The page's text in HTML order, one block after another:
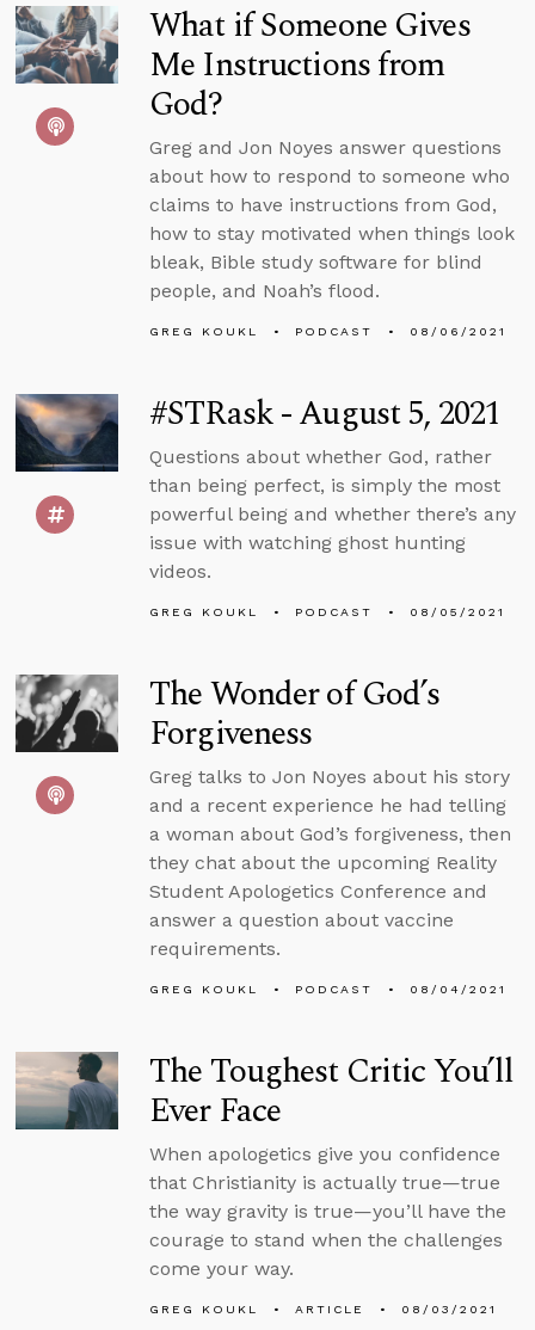
What if Someone Gives
Me Instructions from
God?
Greg and Jon Noyes answer questions
about how to respond to someone who
claims to have instructions from God,
how to stay motivated when things look
bleak, Bible study software for blind
people, and Noah’s flood.
GREG KOUKL PODCAST 08/06/2021
#STRask - August 5, 2021
Questions about whether God, rather
than being perfect, is simply the most
powerful being and whether there’s any
issue with watching ghost hunting
videos.
GREG KOUKL PODCAST 08/05/2021
The Wonder of God’s
Forgiveness
Greg talks to Jon Noyes about his story
and a recent experience he had telling
a woman about God’s forgiveness, then
they chat about the upcoming Reality
Student Apologetics Conference and
answer a question about vaccine
requirements.
GREG KOUKL PODCAST 08/04/2021
The Toughest Critic You’ll
Ever Face
When apologetics give you confidence
that Christianity is actually true—true
the way gravity is true—you’ll have the
courage to stand when the challenges
come your way.
GREG KOUKL ARTICLE 08/03/2021